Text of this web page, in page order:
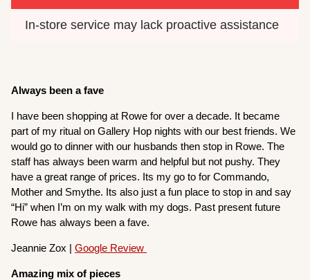
In-store service may lack proactive assistance
Always been a fave
I have been shopping at Rowe for over a decade. It became
part of my ritual on Gallery Hop nights with our best friends. We
would go to dinner with our husbands then stop in Rowe. The
staff has always been warm and helpful but not pushy. They
have a great range of prices. Its my go to for Commando,
Mother and Smythe. Its also just a fun place to stop in and say
“Hi” when I’m on my walk with my dogs. Past present future
Rowe has always been a fave.
Jeannie Zox |Google Review
Amazing mix of pieces